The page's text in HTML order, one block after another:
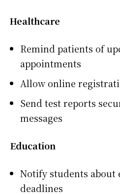
Healthcare
Remind patients of
appointments
Allow online
Send test reports
messages
Education
Notify students
deadlines